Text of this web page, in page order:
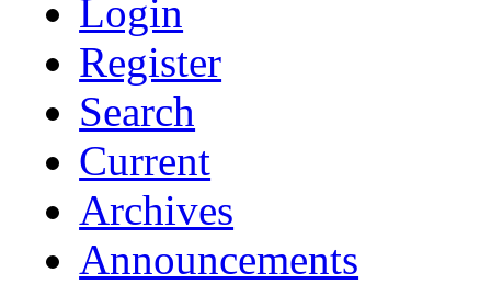
Login
Register
Search
Current
Archives
Announcements